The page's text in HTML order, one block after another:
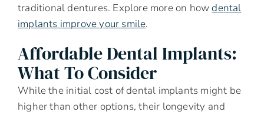
traditional dentures. Explore more on howdental
implants improve your smile.
Affordable Dental Implants:
What To Consider
While the initial cost of dental implants might be
higher than other options, their longevity and